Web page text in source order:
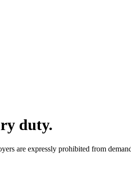
duty.
are expressly prohibited from